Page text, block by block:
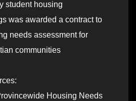
student housing
was awarded a contract to
needs assessment for
communities
Housing Needs